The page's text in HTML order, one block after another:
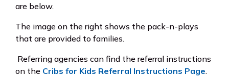
are below.
The image on the right shows the pack-n-plays
that are provided to families.
Referring agencies can find the referral instructions
on the Cribs for Kids Referral Instructions Page.